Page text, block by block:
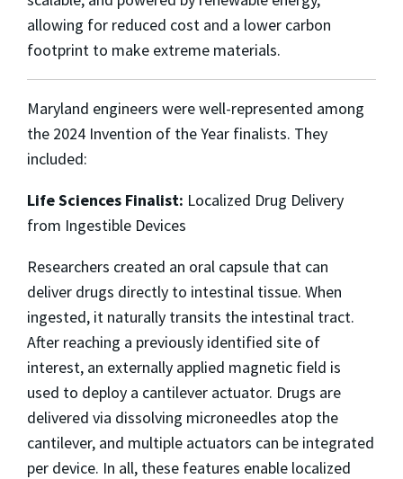
allowing for reduced cost and a lower carbon
footprint to make extreme materials.
Maryland engineers were well-represented among
the 2024 Invention of the Year finalists. They
included:
Life Sciences Finalist: Localized Drug Delivery
from Ingestible Devices
Researchers created an oral capsule that can
deliver drugs directly to intestinal tissue. When
ingested, it naturally transits the intestinal tract.
After reaching a previously identified site of
interest, an externally applied magnetic field is
used to deploy a cantilever actuator. Drugs are
delivered via dissolving microneedles atop the
cantilever, and multiple actuators can be integrated
per device. In all, these features enable localized